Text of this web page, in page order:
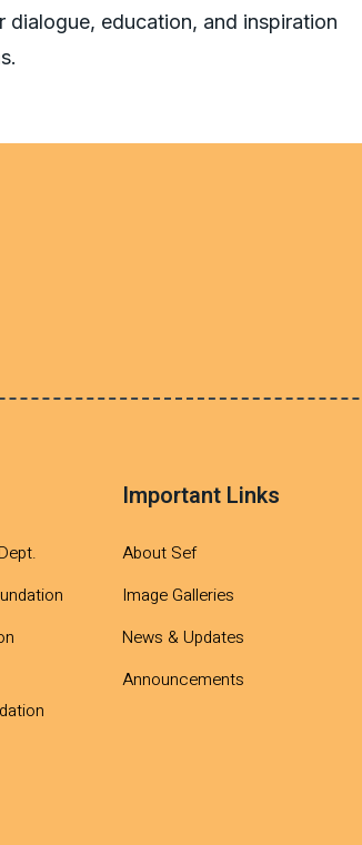
education, and inspiration
Important Links
About Sef
Image Galleries
News & Updates
Announcements